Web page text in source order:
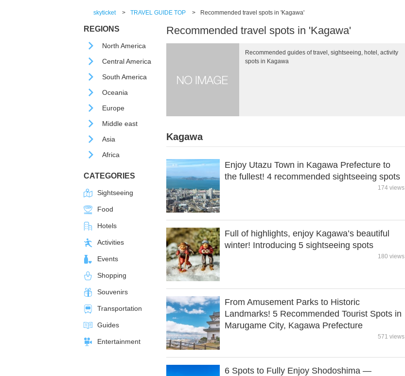
skyticket > TRAVEL GUIDE TOP > Recommended travel spots in 'Kagawa'
REGIONS
North America
Central America
South America
Oceania
Europe
Middle east
Asia
Africa
CATEGORIES
Sightseeing
Food
Hotels
Activities
Events
Shopping
Souvenirs
Transportation
Guides
Entertainment
Recommended travel spots in 'Kagawa'
Recommended guides of travel, sightseeing, hotel, activity
spots in Kagawa
Kagawa
Enjoy Utazu Town in Kagawa Prefecture to
the fullest! 4 recommended sightseeing spots
174 views
Full of highlights, enjoy Kagawa’s beautiful
winter! Introducing 5 sightseeing spots
180 views
From Amusement Parks to Historic
Landmarks! 5 Recommended Tourist Spots in
Marugame City, Kagawa Prefecture
571 views
6 Spots to Fully Enjoy Shodoshima —